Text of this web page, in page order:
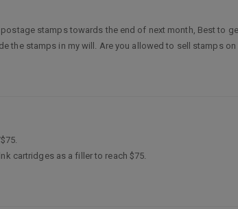
stamps towards the end of next month, Best to
the stamps in my will. Are you allowed to sell stamps on
cartridges as a filler to reach $75.